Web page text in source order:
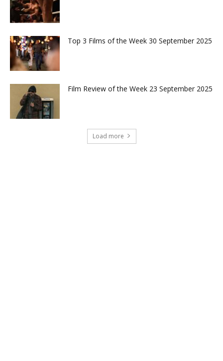
Top 3 Films of the Week 30 September 2025
Film Review of the Week 23 September 2025
Load more